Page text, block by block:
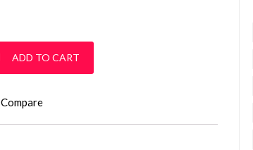
ADD TO CART
Compare